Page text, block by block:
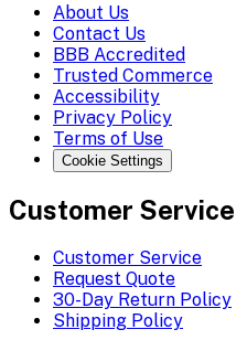
About Us
Contact Us
BBB Accredited
Trusted Commerce
Accessibility
Privacy Policy
Terms of Use
Cookie Settings
Customer Service
Customer Service
Request Quote
30-Day Return Policy
Shipping Policy